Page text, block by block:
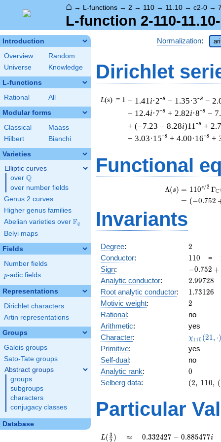
⌂ → L-functions → 2 → 110 → 11.10 → c2-0 →
L-function 2-110-
Introduction
Overview
Random
Universe
Knowledge
L-functions
Rational All
Modular forms
Classical
Maass
Hilbert
Bianchi
Varieties
Elliptic curves
over \Q
Q
over number fields
Genus 2 curves
Higher genus families
Abelian varieties over \F_{q}
Fq
Belyi maps
Fields
Number fields
p
p-adic fields
Representations
Dirichlet characters
Artin representations
Groups
Galois groups
Sato-Tate groups
Abstract groups
groups
subgroups
characters
conjugacy classes
Database
Normalization:
Dirichlet
L(s) = 1 − 1.41 i·2-s − 1.35·3-s −
− 12.4i·7-s + 2.82i·8-s −
+ (−7.23 − 8.28i)11 -s +
− 3.03·15-s + 4.00·16-s +
Functional
Λ(s) = (
= (
110s/2 ΓC
(−0.752
Invariants
Degree: 2
2
Conductor: 110
110 =
Sign:
-0.752
+
−0.752 +
Analytic conductor: 2.99728
2.99728
Root analytic conductor: 1.73126
1.73126
Motivic weight: 2
2
Rational:
no
Arithmetic:
yes
Character:
(21, \cdot
)
χ110 (21, ⋅)
Primitive:
yes
Self-dual:
no
Analytic rank: 0
0
Selberg data:
(2,\
:1),\
-0.752
0.658i)
(2, 110, (
Particular
L(\frac{3}
L( 2
3 ) \approx
≈
0.332427
0.332427 − 0.885477i